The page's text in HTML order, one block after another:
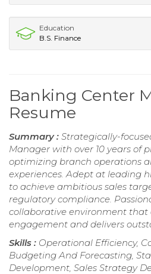
Education
B.S. Finance
Banking Center
Resume
Summary : Strategically-
Manager with over 10 years of
optimizing branch operations
experiences. Adept at leading
to achieve ambitious sales
regulatory compliance.
collaborative environment that
engagement and delivers
Skills : Operational Efficiency,
Budgeting And Forecasting,
Development, Sales Strategy